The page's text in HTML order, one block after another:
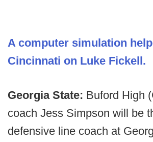
A computer simulation
Cincinnati on Luke Fickell.
Georgia State: Buford High
coach Jess Simpson will be
defensive line coach at